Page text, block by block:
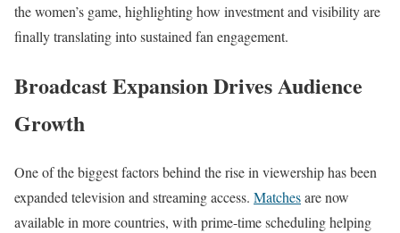
the women’s game, highlighting how investment and visibility are
finally translating into sustained fan engagement.
Broadcast Expansion Drives Audience
Growth
One of the biggest factors behind the rise in viewership has been
expanded television and streaming access. Matchesare now
available in more countries, with prime-time scheduling helping